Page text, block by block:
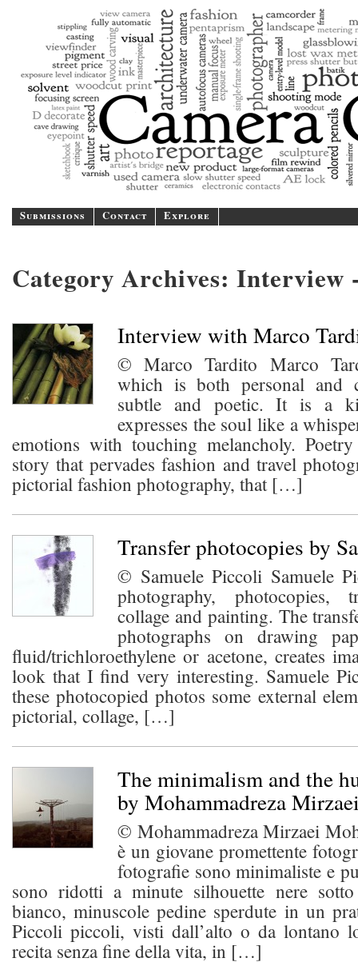
A blog/magazine
Submissions Contact Explore
Category Archives: Interview
Interview with Marco
© Marco Tardito Marco
which is both personal and
subtle and poetic. It is a
expresses the soul like a
emotions with touching melancholy.
story that pervades fashion and travel
pictorial fashion photography, that […]
Transfer photocopies by
© Samuele Piccoli Samuele
photography, photocopies,
collage and painting. The
photographs on drawing
fluid/trichloroethylene or acetone, creates
look that I find very interesting. Samuele
these photocopied photos some external
pictorial, collage, […]
The minimalism and the
by Mohammadreza
© Mohammadreza Mirzaei
è un giovane promettente
fotografie sono minimaliste e
sono ridotti a minute silhouette nere
bianco, minuscole pedine sperdute in un
Piccoli piccoli, visti dall’alto o da lontano
recita senza fine della vita, in […]